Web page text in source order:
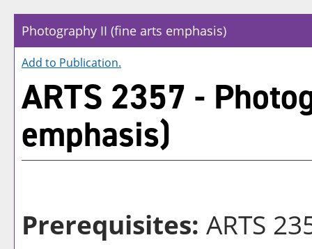
Photography II (fine arts emphasis)
Add to Publication.
ARTS 2357 -
emphasis)
Prerequisites: ARTS